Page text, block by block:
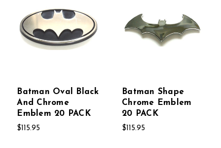
Batman Oval Black
And Chrome
Emblem 20 PACK
$115.95
Batman Shape
Chrome Emblem
20 PACK
$115.95